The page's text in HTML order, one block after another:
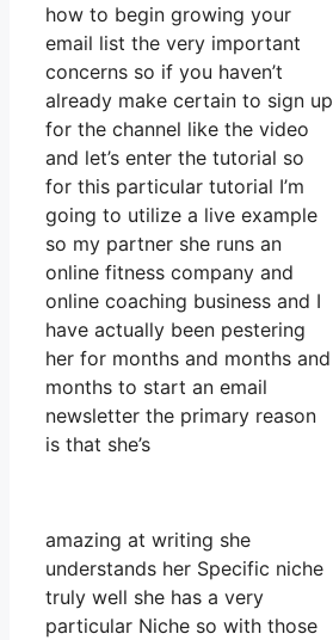
how to begin growing your
email list the very important
concerns so if you haven’t
already make certain to sign up
for the channel like the video
and let’s enter the tutorial so
for this particular tutorial I’m
going to utilize a live example
so my partner she runs an
online fitness company and
online coaching business and I
have actually been pestering
her for months and months and
months to start an email
newsletter the primary reason
is that she’s
amazing at writing she
understands her Specific niche
truly well she has a very
particular Niche so with those